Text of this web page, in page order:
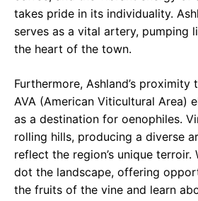
takes pride in its individuality.
serves as a vital artery, pumping
the heart of the town.
Furthermore, Ashland’s proximity
AVA (American Viticultural Area)
as a destination for oenophiles.
rolling hills, producing a diverse
reflect the region’s unique
dot the landscape, offering
the fruits of the vine and learn